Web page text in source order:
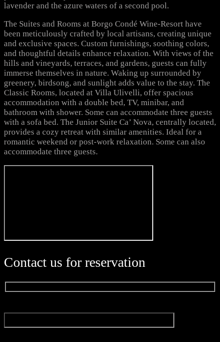
lavender and the azure waters of a second pool.
The Suites and Rooms at Borgo Condé Wine-Resort have
been meticulously crafted by local artisans, creating unique
and exclusive spaces. Custom furnishings, soothing colors,
and thoughtful details enhance relaxation. With views of the
hills and vineyards, terraces, and gardens, guests can fully
immerse themselves in nature. Waking up surrounded by
greenery, birdsong, and sunlight adds value to the stay. The
Classic Rooms, located at Villa Ulivelli, offer spacious
accommodation with a double bed, TV, minibar, and
bathroom with shower. Some can accommodate three guests
with a sofa bed. The Junior Suite Ca’ Nova, centrally located,
provides a cozy retreat with similar amenities. Ideal for a
romantic weekend or post-work relaxation. Some can also
accommodate three guests.
Contact us for reservation